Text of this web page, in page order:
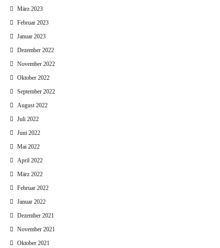
März 2023
Februar 2023
Januar 2023
Dezember 2022
November 2022
Oktober 2022
September 2022
August 2022
Juli 2022
Juni 2022
Mai 2022
April 2022
März 2022
Februar 2022
Januar 2022
Dezember 2021
November 2021
Oktober 2021